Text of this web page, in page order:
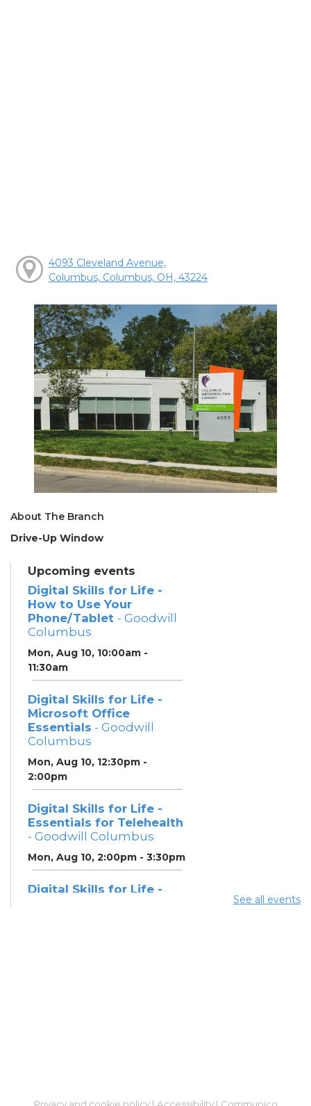
4093 Cleveland Avenue,
Columbus, Columbus, OH, 43224
About The Branch
Drive-Up Window
Upcoming events
Digital Skills for Life -
How to Use Your
Phone/Tablet - Goodwill
Columbus
Mon, Aug 10, 10:00am -
11:30am
Digital Skills for Life -
Microsoft Office
Essentials - Goodwill
Columbus
Mon, Aug 10, 12:30pm -
2:00pm
Digital Skills for Life -
Essentials for Telehealth
- Goodwill Columbus
Mon, Aug 10, 2:00pm - 3:30pm
Digital Skills for Life -
See all events
Privacy and cookie policy| Accessibility| Communico